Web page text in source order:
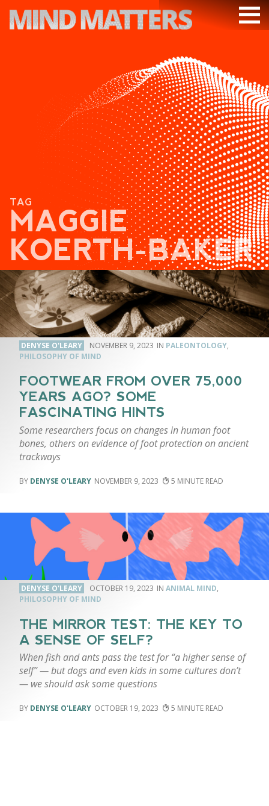
PODCAST
VIDEOS
SUBSCRIBE
DONATE
SEARCH
TAG
MAGGIE
KOERTH-BAKER
DENYSE O'LEARY NOVEMBER 9, 2023 PALEONTOLOGY,
PHILOSOPHY OF MIND
FOOTWEAR FROM OVER 75,000
YEARS AGO? SOME
FASCINATING HINTS
Some researchers focus on changes in human foot
bones, others on evidence of foot protection on ancient
trackways
DENYSE O'LEARY NOVEMBER 9, 2023 5
DENYSE O'LEARY OCTOBER 19, 2023 ANIMAL MIND,
PHILOSOPHY OF MIND
THE MIRROR TEST: THE KEY TO
A SENSE OF SELF?
When fish and ants pass the test for “a higher sense of
self” — but dogs and even kids in some cultures don’t
— we should ask some questions
DENYSE O'LEARY OCTOBER 19, 2023 5